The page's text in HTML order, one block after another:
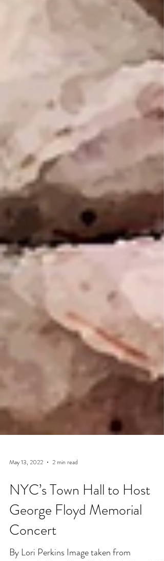
May 13, 2022 2 min read
NYC’s Town Hall to Host
George Floyd Memorial